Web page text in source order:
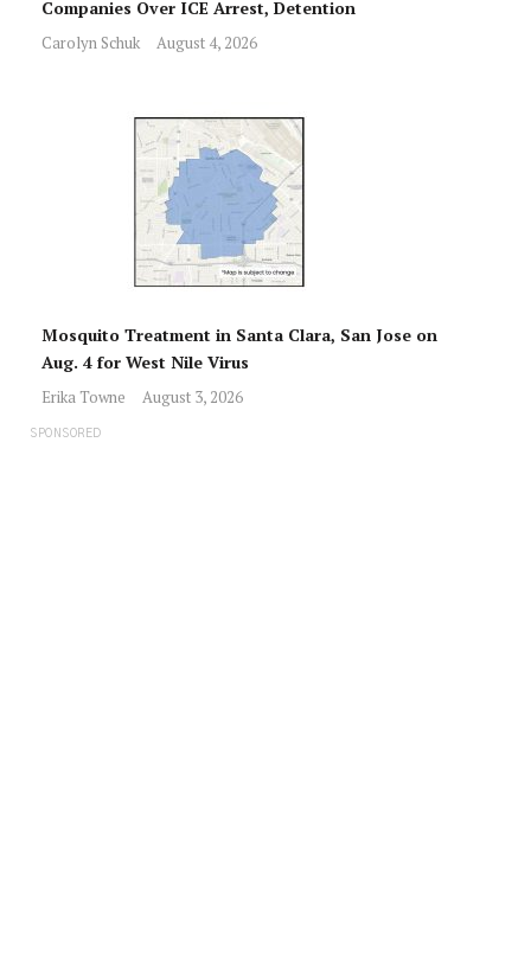
Companies Over ICE Arrest, Detention
Carolyn Schuk August 4, 2026
Mosquito Treatment in Santa Clara, San Jose on
Aug. 4 for West Nile Virus
Erika Towne August 3, 2026
SPONSORED